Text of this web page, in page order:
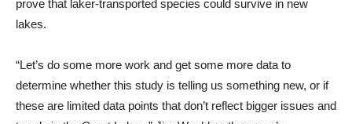
prove that laker-transported species could survive in new
lakes.
“Let’s do some more work and get some more data to
determine whether this study is telling us something new, or if
these are limited data points that don’t reflect bigger issues and